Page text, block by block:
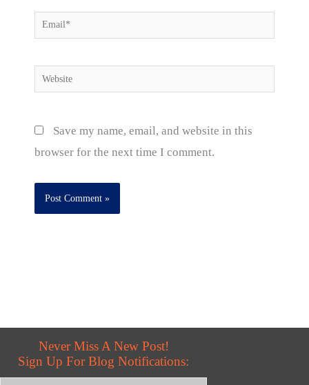
Email*
Website
Save my name, email, and website in this
browser for the next time I comment.
Never Miss A New Post!
Sign Up For Blog Notifications: